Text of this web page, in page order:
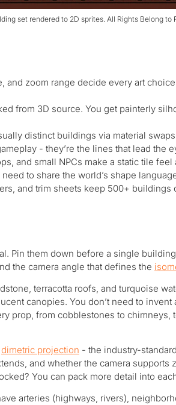
set rendered to 2D sprites. All Rights Belong to
and zoom range decide every art
from 3D source. You get painterly
distinct buildings via material
- they’re the lines that lead the
and small NPCs make a static tile
to share the world’s shape
and trim sheets keep 500+
Pin them down before a single
the camera angle that defines the
terracotta roofs, and turquoise
canopies. You don’t need to
prop, from cobblestones to
dimetric projection - the industry-
and whether the camera supports
You can pack more detail into
arteries (highways, rivers),